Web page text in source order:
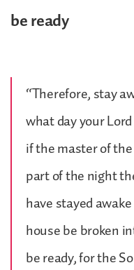
be ready
“Therefore, stay
what day your
if the master of
part of the night
have stayed
house be broken
be ready, for the